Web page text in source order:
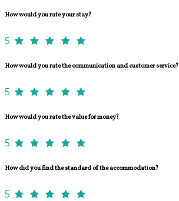
How would you rate your stay?
5
How would you rate the communication and customer service?
5
How would you rate the value for money?
5
How did you find the standard of the accommodation?
5